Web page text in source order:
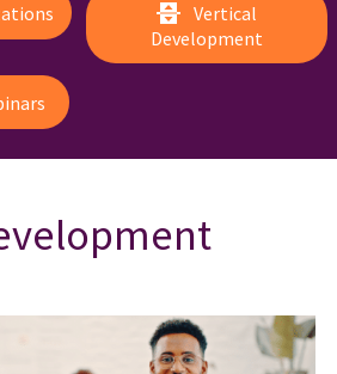
Vertical
Development